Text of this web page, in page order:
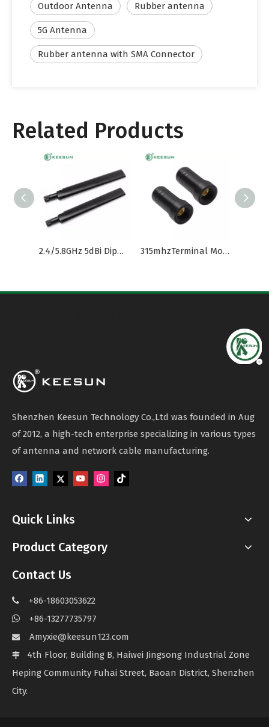
Outdoor Antenna Rubber antenna
5G Antenna
Rubber antenna with SMA Connector
Related Products
2.4/5.8GHz 5dBi Dipole Antenna with RP-SMA(M) Connector 315mhzTerminal Mount Dipole Antenna
Shenzhen Keesun Technology Co.,Ltd was founded in Aug
of 2012, a high-tech enterprise specializing in various types
of antenna and network cable manufacturing.
Quick Links
Product Category
Contact Us
 +86-18603053622
 +86-13277735797
 Amyxie@keesun123.com

4th Floor, Building B, Haiwei Jingsong Industrial Zone
Heping Community Fuhai Street, Baoan District, Shenzhen
City.